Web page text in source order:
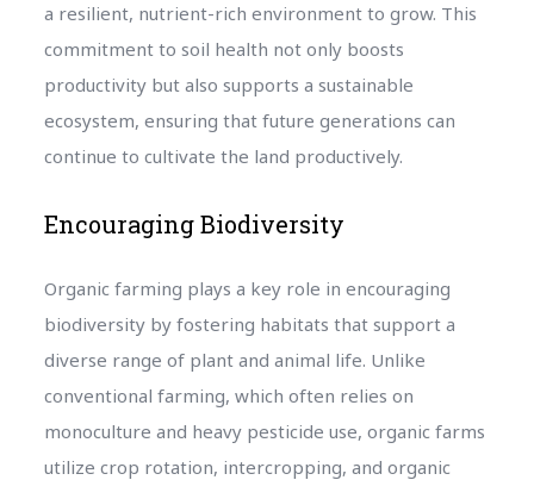
a resilient, nutrient-rich environment to grow. This
commitment to soil health not only boosts
productivity but also supports a sustainable
ecosystem, ensuring that future generations can
continue to cultivate the land productively.
Encouraging Biodiversity
Organic farming plays a key role in encouraging
biodiversity by fostering habitats that support a
diverse range of plant and animal life. Unlike
conventional farming, which often relies on
monoculture and heavy pesticide use, organic farms
utilize crop rotation, intercropping, and organic